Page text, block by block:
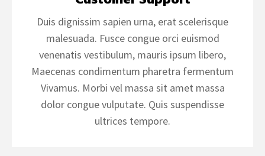
Duis dignissim sapien urna, erat scelerisque
malesuada. Fusce congue orci euismod
venenatis vestibulum, mauris ipsum libero,
Maecenas condimentum pharetra fermentum
Vivamus. Morbi vel massa sit amet massa
dolor congue vulputate. Quis suspendisse
ultrices tempore.